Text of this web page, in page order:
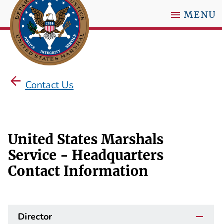
MENU
Contact Us
United States Marshals
Service - Headquarters
Contact Information
Director